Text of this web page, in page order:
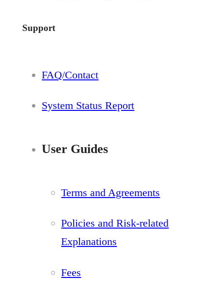
Support
FAQ/Contact
System Status Report
User Guides
Terms and Agreements
Policies and Risk-related
Explanations
Fees